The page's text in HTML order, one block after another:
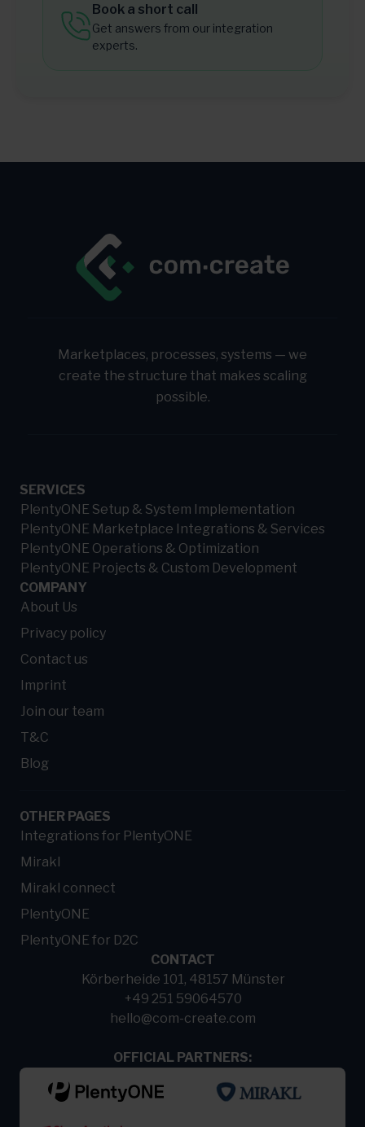
Book a short call
Get answers from our integration
experts.
Marketplaces, processes, systems — we
create the structure that makes scaling
possible.
SERVICES
PlentyONE Setup & System Implementation
PlentyONE Marketplace Integrations & Services
PlentyONE Operations & Optimization
PlentyONE Projects & Custom Development
COMPANY
About Us
Privacy policy
Contact us
Imprint
Join our team
T&C
Blog
OTHER PAGES
Integrations for PlentyONE
Mirakl
Mirakl connect
PlentyONE
PlentyONE for D2C
CONTACT
Körberheide 101, 48157 Münster
+49 251 59064570
hello@com-create.com
OFFICIAL PARTNERS: